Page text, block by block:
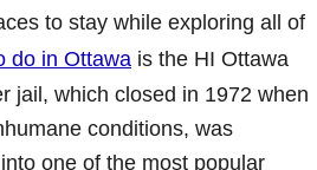
to stay while exploring all of
do in Ottawa is the HI Ottawa
jail, which closed in 1972 when
conditions, was
one of the most popular